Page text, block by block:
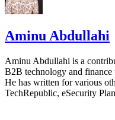
Aminu Abdullahi
Aminu Abdullahi is a
B2B technology and
He has written for various
TechRepublic, eSecurity